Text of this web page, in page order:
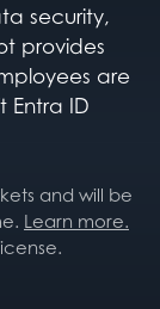
security,
provides
are
Entra ID
and will be
Learn more.